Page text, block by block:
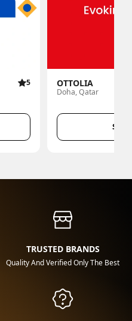
5
OTTOLIA
Doha, Qatar
TRUSTED BRANDS
Quality And Verified Only The Best